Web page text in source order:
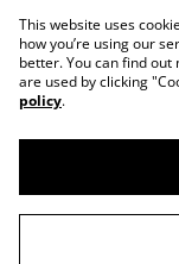
Privacy
©2026
This website uses
how you’re using our
better. You can find
are used by clicking
policy.